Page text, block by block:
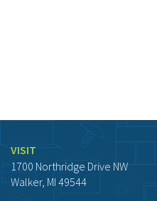
VISIT
1700 Northridge Drive NW
Walker, MI 49544